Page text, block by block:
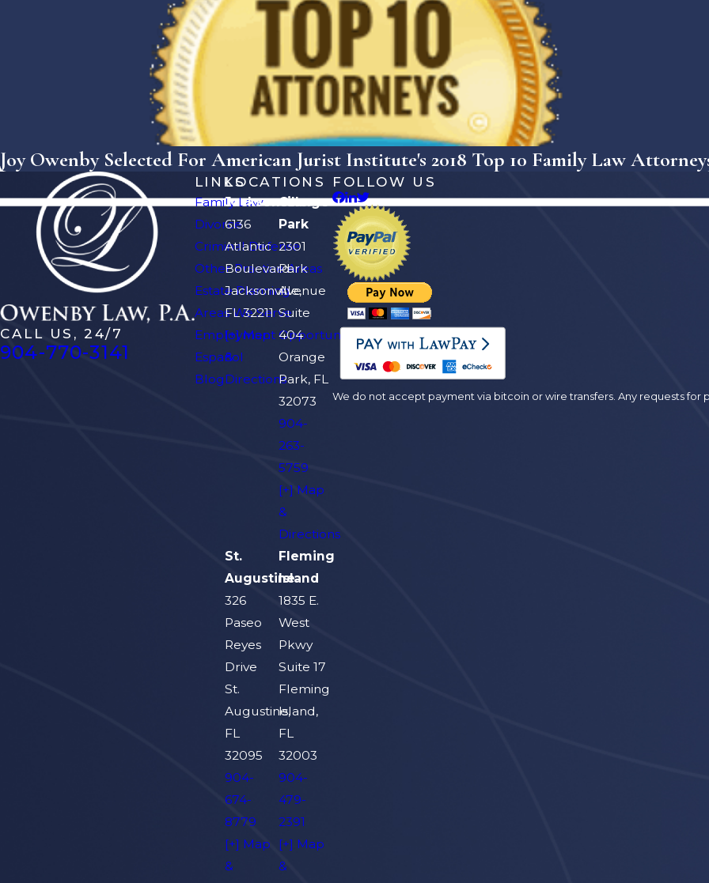
Joy Owenby Selected For American Jurist Institute's 2018 Top 10 Family Law
CALL US, 24/7
904-770-3141
LINKS
Family Law
Divorce
Criminal Defense
Other Practice Areas
Estate Planning
Areas We Serve
Employment Opportunities
Español
Blog
LOCATIONS
Jacksonville
6136
Atlantic
Boulevard
Jacksonville,
FL 32211
[+] Map
&
Directions
Orange
Park
2301
Park
Avenue
Suite
404
Orange
Park, FL
32073
904-
263-
5759
[+] Map
&
Directions
St.
Augustine
326
Paseo
Reyes
Drive
St.
Augustine,
FL
32095
904-
674-
8779
[+] Map
&
Fleming
Island
1835 E.
West
Pkwy
Suite 17
Fleming
Island,
FL
32003
904-
479-
2391
[+] Map
&
FOLLOW US
We do not accept payment via bitcoin or wire transfers. Any requests